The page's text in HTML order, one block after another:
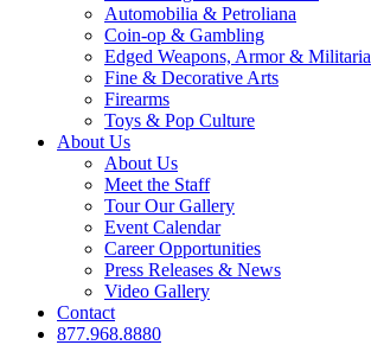
Automobilia & Petroliana
Coin-op & Gambling
Edged Weapons, Armor & Militaria
Fine & Decorative Arts
Firearms
Toys & Pop Culture
About Us
About Us
Meet the Staff
Tour Our Gallery
Event Calendar
Career Opportunities
Press Releases & News
Video Gallery
Contact
877.968.8880